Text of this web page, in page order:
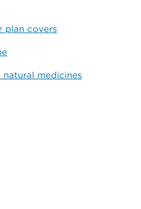
plan covers
medicines